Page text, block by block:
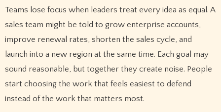
Teams lose focus when leaders treat every idea as equal. A
sales team might be told to grow enterprise accounts,
improve renewal rates, shorten the sales cycle, and
launch into a new region at the same time. Each goal may
sound reasonable, but together they create noise. People
start choosing the work that feels easiest to defend
instead of the work that matters most.